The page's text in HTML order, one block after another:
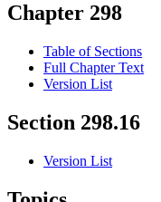
Chapter 298
Table of Sections
Full Chapter Text
Version List
Section 298.16
Version List